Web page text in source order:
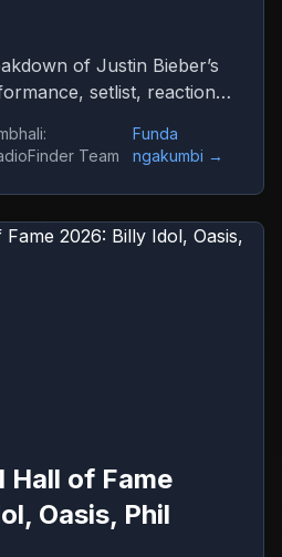
of Justin Bieber’s
setlist, reactions
:
Team
Funda
ngakumbi →
Hall of Fame
Oasis, Phil